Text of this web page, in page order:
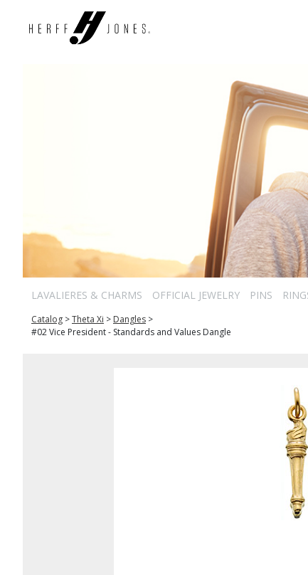
LAVALIERES & CHARMS OFFICIAL JEWELRY PINS
Catalog >Theta Xi > Dangles >
#02 Vice President - Standards and Values Dangle